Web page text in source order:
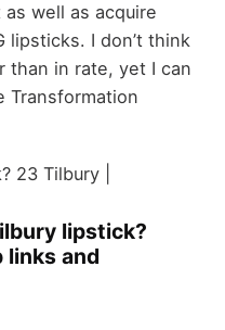
as well as acquire
lipsticks. I don’t think
than in rate, yet I can
Transformation
23 Tilbury |
lipstick?
links and